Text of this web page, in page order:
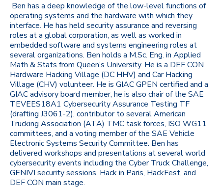
Ben has a deep knowledge of the low-level functions of
operating systems and the hardware with which they
interface. He has held security assurance and reversing
roles at a global corporation, as well as worked in
embedded software and systems engineering roles at
several organizations. Ben holds a M.Sc. Eng. in Applied
Math & Stats from Queen’s University. He is a DEF CON
Hardware Hacking Village (DC HHV) and Car Hacking
Village (CHV) volunteer. He is GIAC GPEN certified and a
GIAC advisory board member, he is also chair of the SAE
TEVEES18A1 Cybersecurity Assurance Testing TF
(drafting J3061-2), contributor to several American
Trucking Association (ATA) TMC task forces, ISO WG11
committees, and a voting member of the SAE Vehicle
Electronic Systems Security Committee. Ben has
delivered workshops and presentations at several world
cybersecurity events including the Cyber Truck Challenge,
GENIVI security sessions, Hack in Paris, HackFest, and
DEF CON main stage.